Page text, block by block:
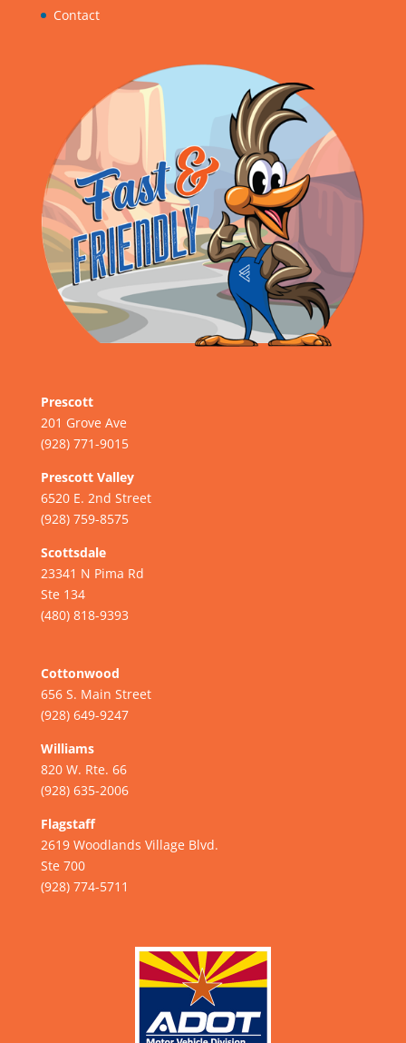
Contact
Prescott
201 Grove Ave
(928) 771-9015
Prescott Valley
6520 E. 2nd Street
(928) 759-8575
Scottsdale
23341 N Pima Rd
Ste 134
(480) 818-9393
Cottonwood
656 S. Main Street
(928) 649-9247
Williams
820 W. Rte. 66
(928) 635-2006
Flagstaff
2619 Woodlands Village Blvd.
Ste 700
(928) 774-5711